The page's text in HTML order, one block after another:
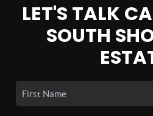
LET'S TALK
SOUTH